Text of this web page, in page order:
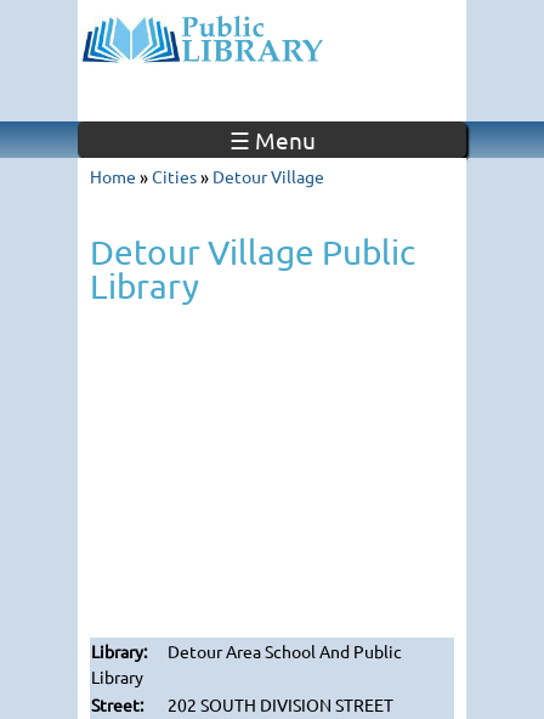
☰ Menu
Home »Cities» Detour Village
Detour Village Public
Library
Detour Area School And Public
Library
202 SOUTH DIVISION STREET